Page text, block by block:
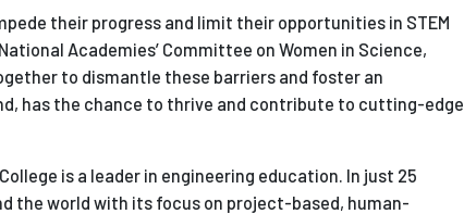
their progress and limit their opportunities in STEM
Academies’ Committee on Women in Science,
to dismantle these barriers and foster an
has the chance to thrive and contribute to cutting-edge
is a leader in engineering education. In just 25
the world with its focus on project-based, human-